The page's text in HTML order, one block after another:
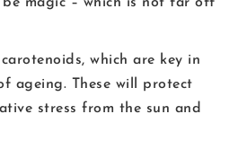
which are key in
ageing. These will protect
stress from the sun and